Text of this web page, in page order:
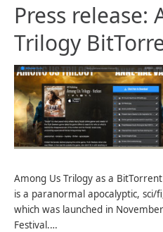
Press release:
Trilogy
Among Us Trilogy as a
is a paranormal apocalyptic,
which was launched in
Festival.…